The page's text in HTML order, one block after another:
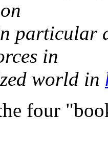
particular
in
world in
four